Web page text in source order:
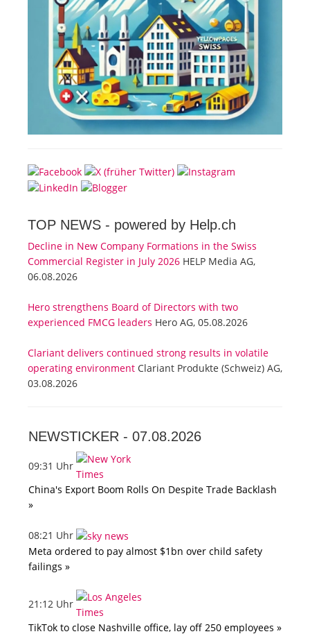
TOP NEWS - powered by Help.ch
Decline in New Company Formations in the Swiss
Commercial Register in July 2026 HELP Media AG,
06.08.2026
Hero strengthens Board of Directors with two
experienced FMCG leaders Hero AG, 05.08.2026
Clariant delivers continued strong results in volatile
operating environment Clariant Produkte (Schweiz) AG,
03.08.2026
NEWSTICKER - 07.08.2026
09:31 Uhr
China's Export Boom Rolls On Despite Trade Backlash
»
08:21 Uhr
Meta ordered to pay almost $1bn over child safety
failings »
21:12 Uhr
TikTok to close Nashville office, lay off 250 employees »